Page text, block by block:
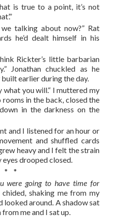
is true to a point, it’s not
we talking about now?” Rat
he’d dealt himself in his
Rickter’s little barbarian
Jonathan chuckled as he
earlier during the day.
what you will.“ I muttered my
in the back, closed the
in the darkness on the
and I listened for an hour or
and shuffled cards
heavy and I felt the strain
eyes drooped closed.
* *
were going to have time for
shaking me from my
looked around. A shadow sat
me and I sat up.